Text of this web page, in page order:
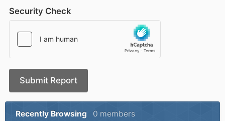
Security Check
Submit Report
Recently Browsing 0 members